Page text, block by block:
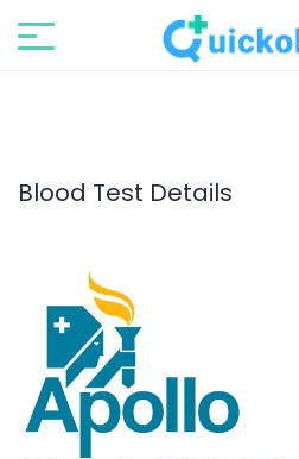
Blood Test Details